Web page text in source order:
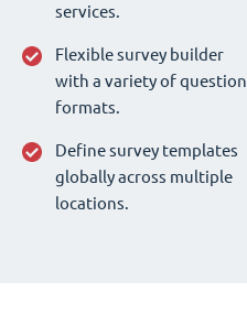
services.
Flexible survey builder
with a variety of question
formats.
Define survey templates
globally across multiple
locations.